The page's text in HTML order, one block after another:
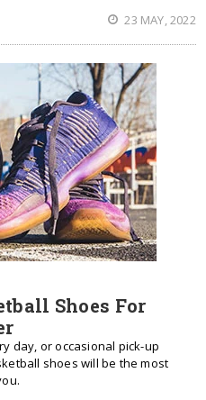
23 MAY, 2022
Shoes For
day, or occasional pick-up
shoes will be the most